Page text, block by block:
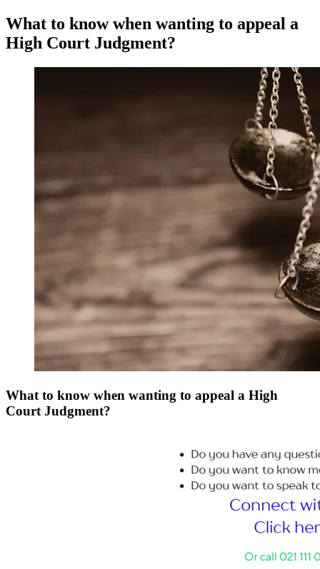
What to know when wanting to appeal a
High Court Judgment?
What to know when wanting to appeal a High
Court Judgment?